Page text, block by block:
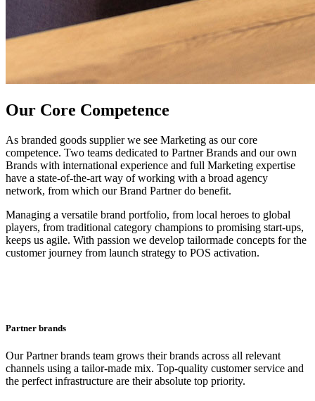
Our Core Competence
As branded goods supplier we see Marketing as our core
competence. Two teams dedicated to Partner Brands and our own
Brands with international experience and full Marketing expertise
have a state-of-the-art way of working with a broad agency
network, from which our Brand Partner do benefit.
Managing a versatile brand portfolio, from local heroes to global
players, from traditional category champions to promising start-ups,
keeps us agile. With passion we develop tailormade concepts for the
customer journey from launch strategy to POS activation.
Partner brands
Our Partner brands team grows their brands across all relevant
channels using a tailor-made mix. Top-quality customer service and
the perfect infrastructure are their absolute top priority.